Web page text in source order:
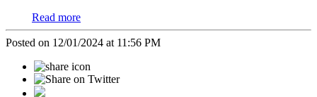
Read more
Posted on 12/01/2024 at 11:56 PM